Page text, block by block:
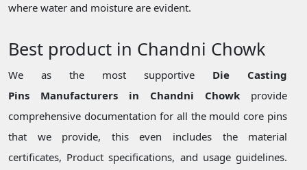
where water and moisture are evident.
Best product in Chandni Chowk
We as the most supportive Die Casting
Pins Manufacturers in Chandni Chowk provide
comprehensive documentation for all the mould core pins
that we provide, this even includes the material
certificates, Product specifications, and usage guidelines.